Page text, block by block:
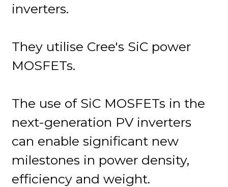
inverters.
They utilise Cree's SiC power
MOSFETs.
The use of SiC MOSFETs in the
next-generation PV inverters
can enable significant new
milestones in power density,
efficiency and weight.